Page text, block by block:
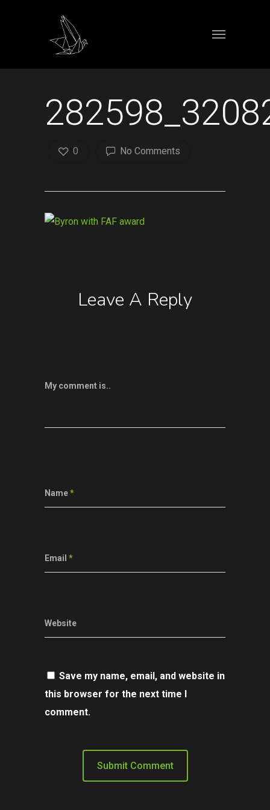
No Comments
0
Leave A Reply
My comment is..
Name*
Email *
Website
Save my name, email, and website in
this browser for the next time I
comment.